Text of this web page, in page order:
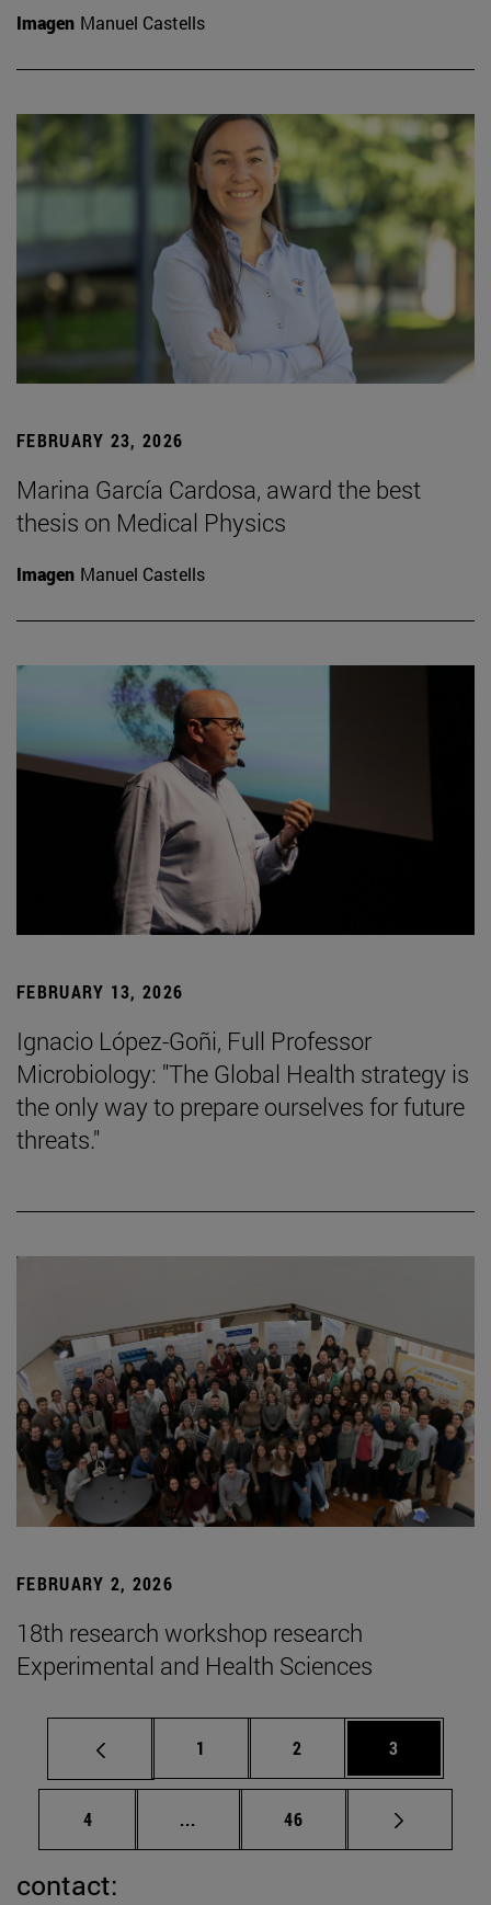
Imagen Manuel Castells
FEBRUARY 23, 2026
Marina García Cardosa, award the best
thesis on Medical Physics
Imagen Manuel Castells
FEBRUARY 13, 2026
Ignacio López-Goñi, Full Professor
Microbiology: "The Global Health strategy is
the only way to prepare ourselves for future
threats."
FEBRUARY 2, 2026
18th research workshop research
Experimental and Health Sciences
Page
1 Page
2 Page
3
Page
4 ... Intermediate pages Use TAB to
Page
46
contact: